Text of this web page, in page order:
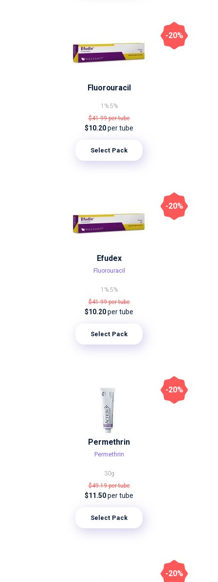
Fluorouracil
1% 5%
$41.99per tube
$10.20per tube
Select Pack
-20%
Efudex
Fluorouracil
1% 5%
$41.99per tube
$10.20per tube
Select Pack
-20%
Permethrin
Permethrin
30g
$49.19per tube
$11.50per tube
Select Pack
-20%
-20%